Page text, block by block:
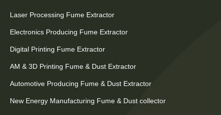
Laser Processing Fume Extractor
Electronics Producing Fume Extractor
Digital Printing Fume Extractor
AM & 3D Printing Fume & Dust Extractor
Automotive Producing Fume & Dust Extractor
New Energy Manufacturing Fume & Dust collector